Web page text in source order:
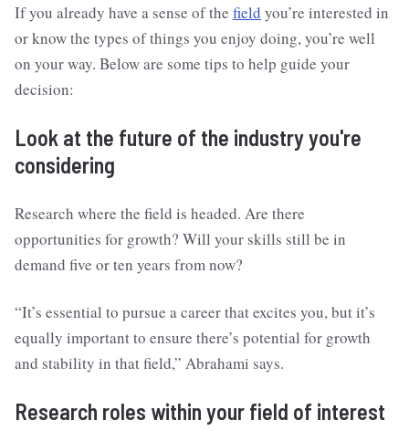
If you already have a sense of the field you’re interested in
or know the types of things you enjoy doing, you’re well
on your way. Below are some tips to help guide your
decision:
Look at the future of the industry you're
considering
Research where the field is headed. Are there
opportunities for growth? Will your skills still be in
demand five or ten years from now?
“It’s essential to pursue a career that excites you, but it’s
equally important to ensure there’s potential for growth
and stability in that field,” Abrahami says.
Research roles within your field of interest